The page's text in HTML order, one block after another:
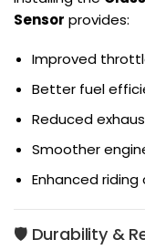
Sensor provides:
Improved
Better fuel
Reduced
Smoother
Enhanced
🛡️ Durability &